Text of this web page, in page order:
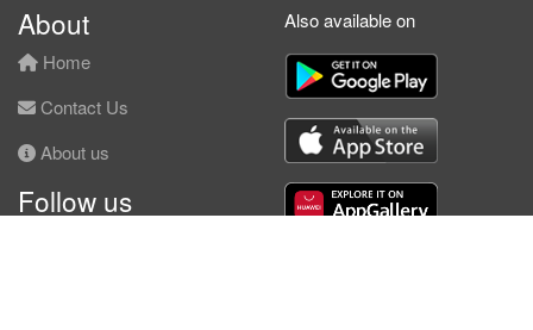
About
Home
Contact Us
About us
Follow us
Also available on